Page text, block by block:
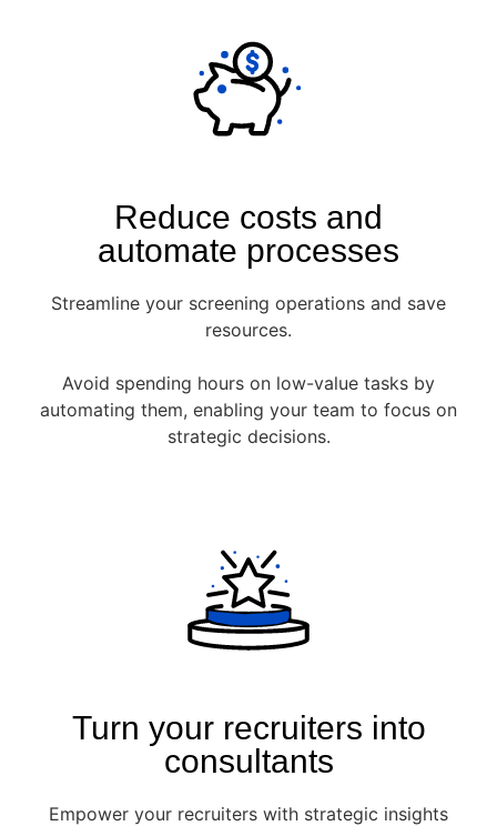
Reduce costs and
automate processes
Streamline your screening operations and save
resources.
Avoid spending hours on low-value tasks by
automating them, enabling your team to focus on
strategic decisions.
Turn your recruiters into
consultants
Empower your recruiters with strategic insights